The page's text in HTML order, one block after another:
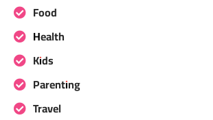
Food
Health
Kids
Parenting
Travel